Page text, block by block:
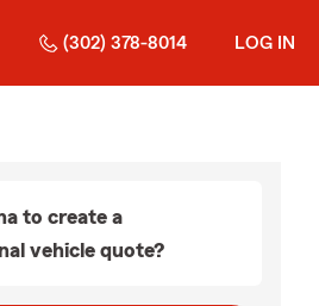
(302) 378-8014 LOG IN
to create a
vehicle quote?